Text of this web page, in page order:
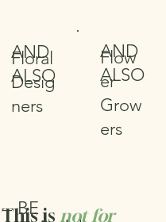
AND
ALSO
Floral
Desig
ners
AND
ALSO
Flow
er
Grow
ers
—BE
This is not for